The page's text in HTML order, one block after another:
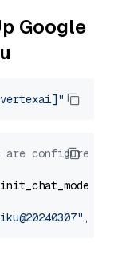
Google
vertexai]"
configured
init_chat_model
,